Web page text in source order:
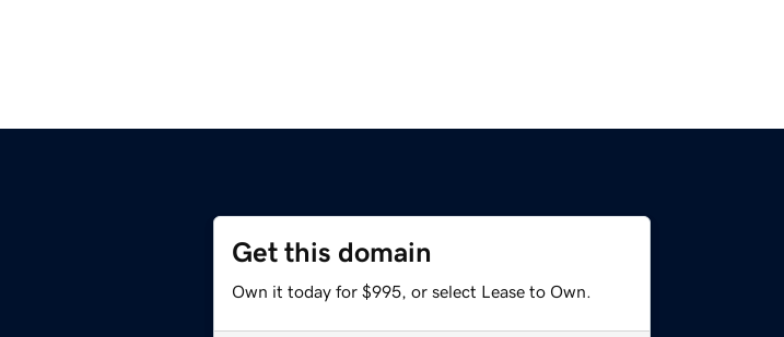
Get this domain
Own it today for $995, or select Lease to Own.